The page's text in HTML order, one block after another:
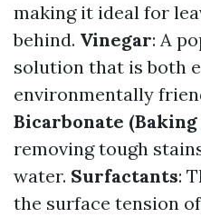
making it ideal for
behind. Vinegar: A
solution that is both
environmentally
Bicarbonate (Baking
removing tough
water. Surfactants:
the surface tension